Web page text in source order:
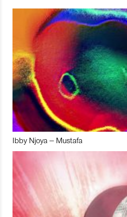
Ibby Njoya – Mustafa